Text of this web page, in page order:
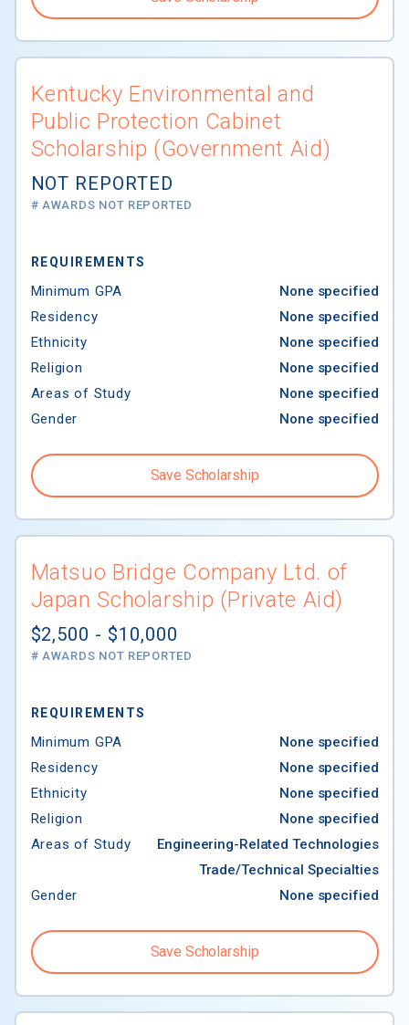
Kentucky Environmental and
Public Protection Cabinet
Scholarship (Government Aid)
NOT REPORTED
# AWARDS NOT REPORTED
REQUIREMENTS
Minimum GPA
None specified
Residency
None specified
Ethnicity
None specified
Religion
None specified
Areas of Study
None specified
Gender
None specified
Save Scholarship
Matsuo Bridge Company Ltd. of
Japan Scholarship (Private Aid)
$2,500 - $10,000
# AWARDS NOT REPORTED
REQUIREMENTS
Minimum GPA
None specified
Residency
None specified
Ethnicity
None specified
Religion
None specified
Areas of Study
Engineering-Related Technologies
Trade/Technical Specialties
Gender
None specified
Save Scholarship